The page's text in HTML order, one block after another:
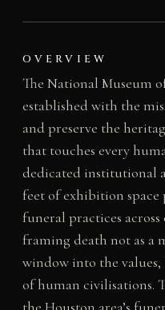
OVERVIEW
The National Museum
established with the
and preserve the
that touches every
dedicated institutional
feet of exhibition
funeral practices
framing death not as a
window into the
of human civilisations.